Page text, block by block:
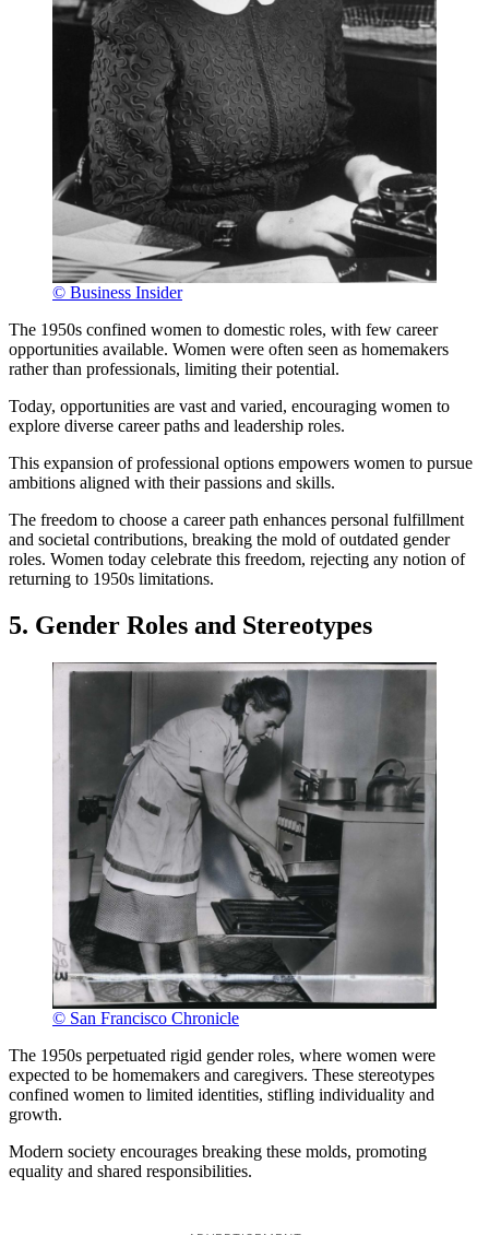
© Business Insider
The 1950s confined women to domestic roles, with few career
opportunities available. Women were often seen as homemakers
rather than professionals, limiting their potential.
Today, opportunities are vast and varied, encouraging women to
explore diverse career paths and leadership roles.
This expansion of professional options empowers women to pursue
ambitions aligned with their passions and skills.
The freedom to choose a career path enhances personal fulfillment
and societal contributions, breaking the mold of outdated gender
roles. Women today celebrate this freedom, rejecting any notion of
returning to 1950s limitations.
5. Gender Roles and Stereotypes
© San Francisco Chronicle
The 1950s perpetuated rigid gender roles, where women were
expected to be homemakers and caregivers. These stereotypes
confined women to limited identities, stifling individuality and
growth.
Modern society encourages breaking these molds, promoting
equality and shared responsibilities.